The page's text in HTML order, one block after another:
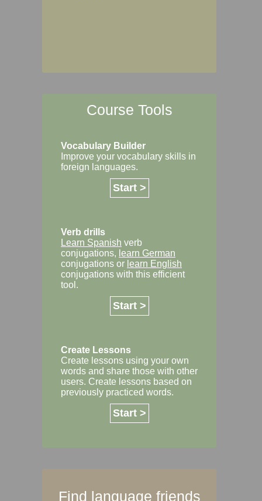
Course Tools
Vocabulary Builder
Improve your vocabulary skills in
foreign languages.
Start >
Verb drills
Learn Spanish verb
conjugations, learn German
conjugations or learn English
conjugations with this efficient
tool.
Start >
Create Lessons
Create lessons using your own
words and share those with other
users. Create lessons based on
previously practiced words.
Start >
Find language friends